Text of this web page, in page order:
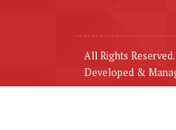
All Rights Reserved.
Developed &